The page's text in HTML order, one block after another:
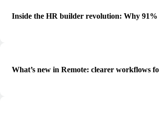
Inside the HR builder revolution: Why
What’s new in Remote: clearer workflows